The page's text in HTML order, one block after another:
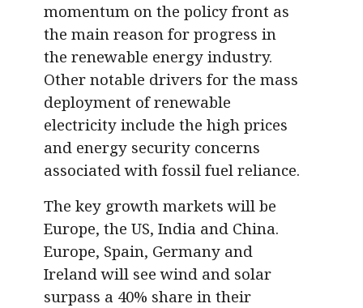
momentum on the policy front as
the main reason for progress in
the renewable energy industry.
Other notable drivers for the mass
deployment of renewable
electricity include the high prices
and energy security concerns
associated with fossil fuel reliance.
The key growth markets will be
Europe, the US, India and China.
Europe, Spain, Germany and
Ireland will see wind and solar
surpass a 40% share in their